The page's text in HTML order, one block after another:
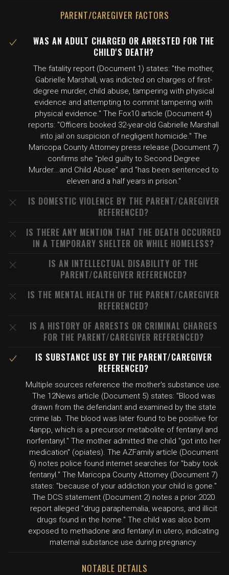
PARENT/CAREGIVER FACTORS
WAS AN ADULT CHARGED OR ARRESTED FOR THE
CHILD'S DEATH?
The fatality report (Document 1) states: "the mother,
Gabrielle Marshall, was indicted on charges of first-
degree murder, child abuse, tampering with physical
evidence and attempting to commit tampering with
physical evidence." The Fox10 article (Document 4)
reports: "Officers booked 32-year-old Gabrielle Marshall
into jail on suspicion of negligent homicide." The
Maricopa County Attorney press release (Document 7)
confirms she "pled guilty to Second Degree
Murder...and Child Abuse" and "has been sentenced to
eleven and a half years in prison."
IS DOMESTIC VIOLENCE BY THE PARENT/CAREGIVER
REFERENCED?
IS THERE ANY MENTION THAT THE DEATH OCCURRED
IN A TEMPORARY SHELTER OR WHILE HOMELESS?
IS AN INTELLECTUAL DISABILITY OF THE
PARENT/CAREGIVER REFERENCED?
IS THE MENTAL HEALTH OF THE PARENT/CAREGIVER
REFERENCED?
IS A HISTORY OF ARRESTS OR CRIMINAL CHARGES
FOR THE PARENT/CAREGIVER REFERENCED?
IS SUBSTANCE USE BY THE PARENT/CAREGIVER
REFERENCED?
Multiple sources reference the mother's substance use.
The 12News article (Document 5) states: "Blood was
drawn from the defendant and examined by the state
crime lab. The blood was later found to be positive for
4anpp, which is a precursor metabolite of fentanyl and
norfentanyl." The mother admitted the child "got into her
medication" (opiates). The AZFamily article (Document
6) notes police found internet searches for "baby took
fentanyl." The Maricopa County Attorney (Document 7)
states: "because of your addiction your child is gone."
The DCS statement (Document 2) notes a prior 2020
report alleged "drug paraphernalia, weapons, and illicit
drugs found in the home." The child was also born
exposed to methadone and fentanyl in utero, indicating
maternal substance use during pregnancy.
NOTABLE DETAILS